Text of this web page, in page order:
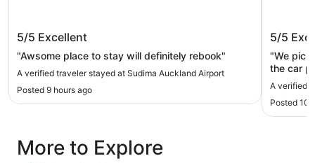
5/5 Excellent
"Awsome place to stay will definitely rebook"
A verified traveler stayed at Sudima Auckland Airport
Posted 9 hours ago
5/5
"We
the car
was
A verified
Posted 10
More to Explore